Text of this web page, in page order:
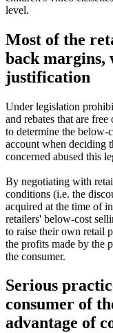
level.
Most of the
back margins,
justification
Under legislation
and rebates that are
to determine the below-
account when deciding
concerned abused this
By negotiating with
conditions (i.e. the
acquired at the time of
retailers' below-cost
to raise their own retail
the profits made by the
the consumer.
Serious
consumer of
advantage of